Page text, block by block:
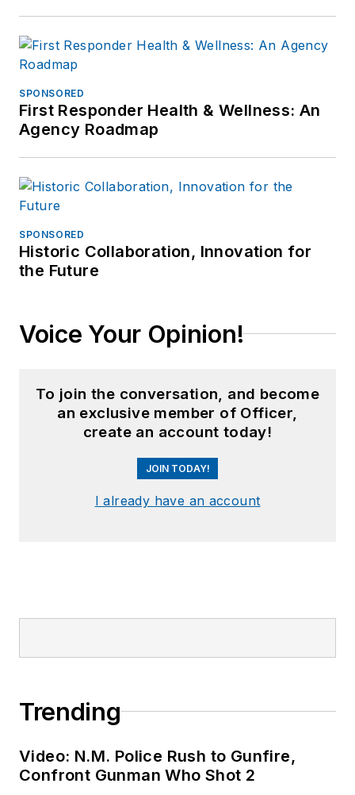
SPONSORED
First Responder Health & Wellness: An
Agency Roadmap
SPONSORED
Historic Collaboration, Innovation for
the Future
Voice Your Opinion!
To join the conversation, and become
an exclusive member of Officer,
create an account today!
JOIN TODAY!
I already have an account
Trending
Video: N.M. Police Rush to Gunfire,
Confront Gunman Who Shot 2